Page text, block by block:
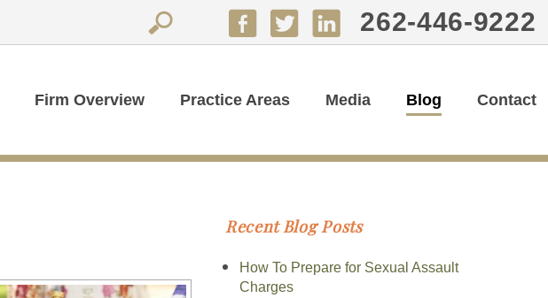
262-446-9222
Firm Overview Practice Areas Media Blog Contact
Recent Blog Posts
How To Prepare for Sexual Assault
Charges